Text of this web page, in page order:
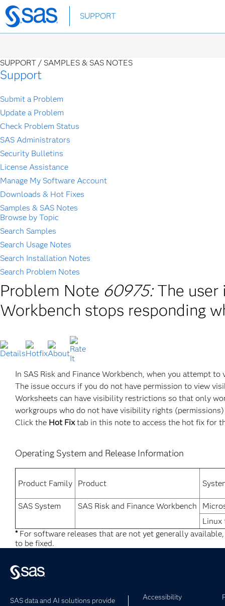
Skip
to
SUPPORT
SUPPORT / SAMPLES & SAS NOTES
Support
Submit a Problem
Update a Problem
Check Problem Status
SAS Administrators
Security Bulletins
License Assistance
Manage My Software Account
Downloads & Hot Fixes
Samples & SAS Notes
Browse by Topic
Search Samples
Search Usage Notes
Search Installation Notes
Search Problem Notes
Problem Note 60975: The user
Workbench stops responding
In SAS Risk and Finance Workbench, when you attempt
The issue occurs if you do not have permission to view
Worksheets can have visibility restrictions so that only
workgroups who do not have visibility rights
Click the Hot Fixtab in this note to access the hot fix for
Operating System and Release Information
Product Family Product
SAS System SAS Risk and Finance Workbench
Linux
*For software releases that are not yet generally
to be fixed.
SAS data and AI solutions provide
Accessibility